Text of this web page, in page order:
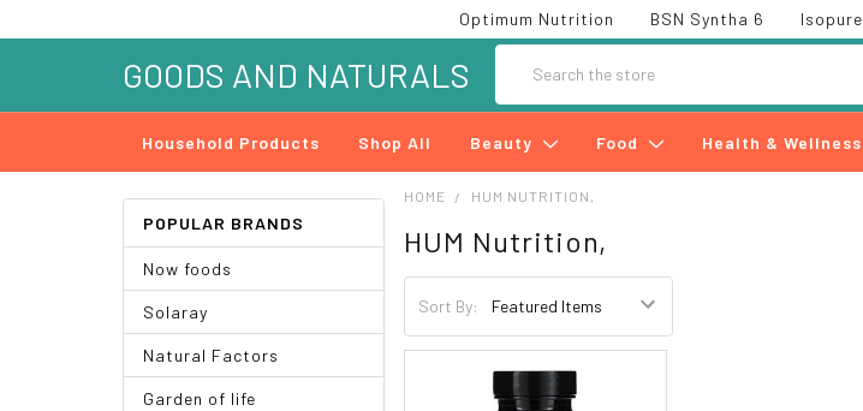
Optimum Nutrition BSN Syntha 6 Isopure
GOODS AND NATURALS
Household Products Shop All Beauty Food Health & Wellness
POPULAR BRANDS
Now foods
Solaray
Natural Factors
Garden of life
HOME HUM NUTRITION,
HUM Nutrition,
Sort By: